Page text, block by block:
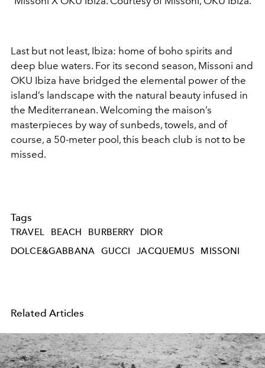
Last but not least, Ibiza: home of boho spirits and
deep blue waters. For its second season, Missoni and
OKU Ibiza have bridged the elemental power of the
island’s landscape with the natural beauty infused in
the Mediterranean. Welcoming the maison’s
masterpieces by way of sunbeds, towels, and of
course, a 50-meter pool, this beach club is not to be
missed.
Tags
TRAVEL BEACH BURBERRY
DIOR
DOLCE&GABBANA
GUCCI JACQUEMUS MISSONI
Related Articles